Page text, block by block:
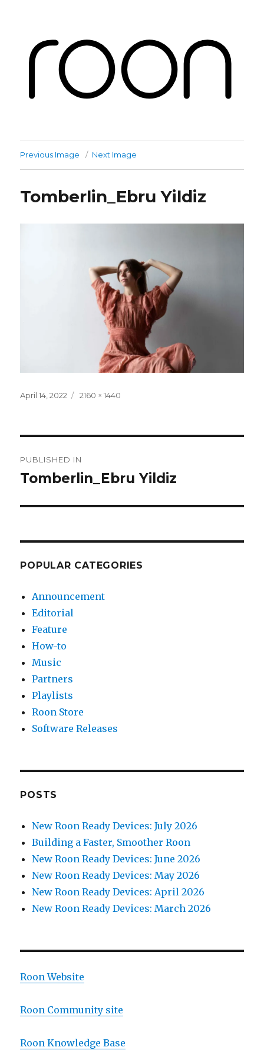
Previous Image Next Image
Tomberlin_Ebru Yildiz
Posted
April 14, 2022
Full
2160 × 1440
navigation
PUBLISHED IN
Tomberlin_Ebru Yildiz
POPULAR CATEGORIES
Announcement
Editorial
Feature
How-to
Music
Partners
Playlists
Roon Store
Software Releases
POSTS
New Roon Ready Devices: July 2026
Building a Faster, Smoother Roon
New Roon Ready Devices: June 2026
New Roon Ready Devices: May 2026
New Roon Ready Devices: April 2026
New Roon Ready Devices: March 2026
Roon Website
Roon Community site
Roon Knowledge Base